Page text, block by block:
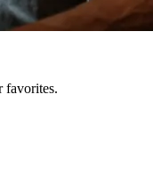
favorites.